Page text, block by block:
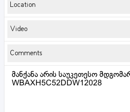
Location
Video
Comments
მანქანა არის საუკეთესო
WBAXH5C52DDW12028